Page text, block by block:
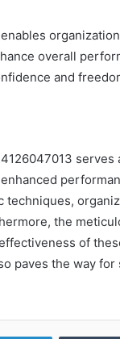
overall
and
the
of
paves the way